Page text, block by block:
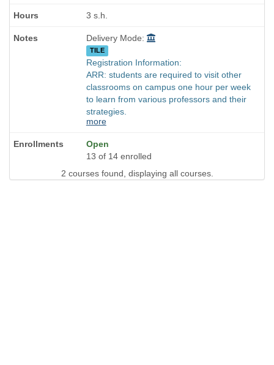
3 s.h.
Delivery Mode:
TILE
Registration Information:
ARR: students are required to visit other
classrooms on campus one hour per week
to learn from various professors and their
strategies.
more
Open
13 of 14 enrolled
2 courses found, displaying all courses.